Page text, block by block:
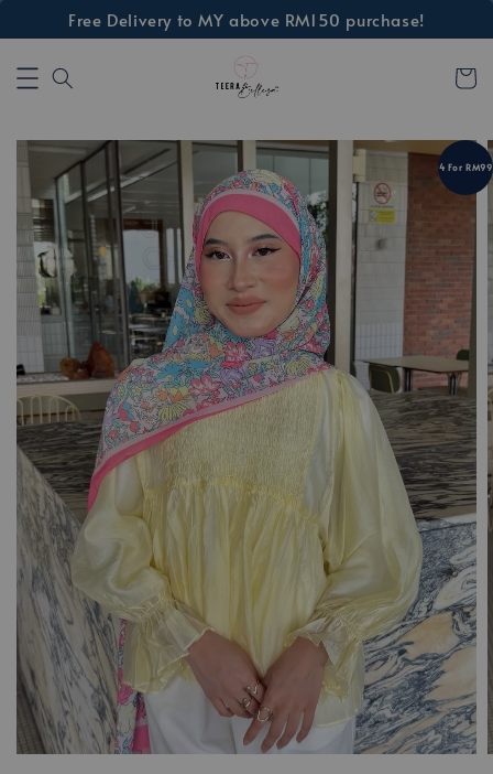
Free Delivery to MY above RM150 purchase!
4 For RM99